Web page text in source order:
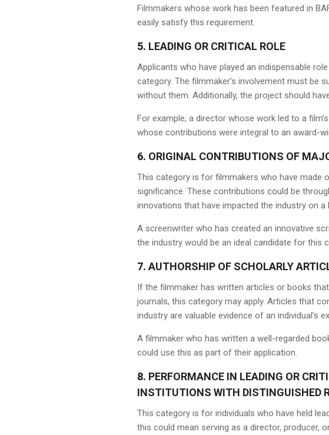
Filmmakers whose work has been featured in
easily satisfy this requirement.
5. LEADING OR CRITICAL ROLE
Applicants who have played an indispensable
category. The filmmaker’s involvement must be
without them. Additionally, the project should
For example, a director whose work led to a
whose contributions were integral to an award-
6. ORIGINAL CONTRIBUTIONS OF
This category is for filmmakers who have made
significance. These contributions could be
innovations that have impacted the industry on a
A screenwriter who has created an innovative
the industry would be an ideal candidate for this
7. AUTHORSHIP OF SCHOLARLY
If the filmmaker has written articles or books
journals, this category may apply. Articles that
industry are valuable evidence of an individual’s
A filmmaker who has written a well-regarded
could use this as part of their application.
8. PERFORMANCE IN LEADING OR
INSTITUTIONS WITH DISTINGUISHED
This category is for individuals who have held
this could mean serving as a director, producer,